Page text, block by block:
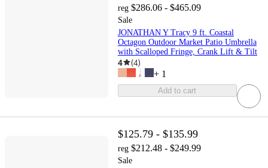
reg $286.06 - $465.09
Sale
JONATHAN Y Tracy 9 ft. Coastal
Octagon Outdoor Market Patio Umbrella
with Scalloped Fringe, Crank Lift & Tilt
4 (4)
+ 1
Add to cart
$125.79 - $135.99
reg $212.48 - $249.99
Sale